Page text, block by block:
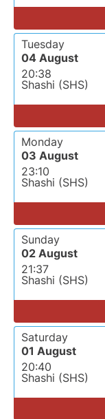
Tuesday
04 August
20:38
Shashi (SHS)
Monday
03 August
23:10
Shashi (SHS)
Sunday
02 August
21:37
Shashi (SHS)
Saturday
01 August
20:40
Shashi (SHS)